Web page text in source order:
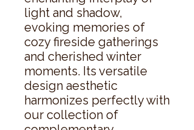
light and shadow,
evoking memories of
cozy fireside gatherings
and cherished winter
moments. Its versatile
design aesthetic
harmonizes perfectly with
our collection of